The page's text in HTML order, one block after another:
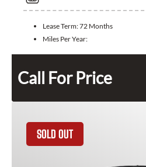
Lease Term:72 Months
Miles Per Year:
Call For Price
SOLD OUT